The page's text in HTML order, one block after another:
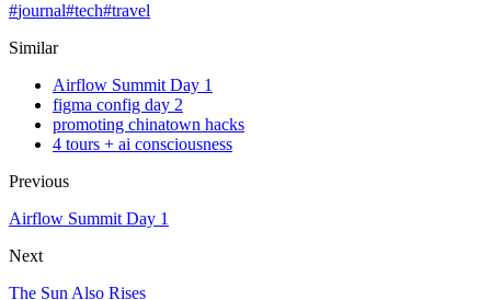
#journal#tech#travel
Similar
Airflow Summit Day 1
figma config day 2
promoting chinatown hacks
4 tours + ai consciousness
Previous
Airflow Summit Day 1
Next
The Sun Also Rises